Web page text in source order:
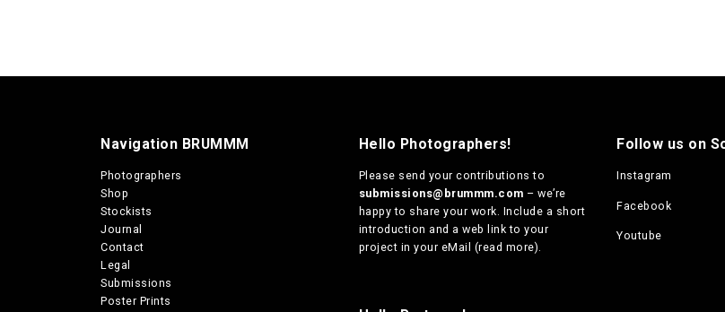
Navigation BRUMMM
Photographers
Shop
Stockists
Journal
Contact
Legal
Submissions
Poster Prints
Hello Photographers!
Please send your contributions to
submissions@brummm.com – we’re
happy to share your work. Include a short
introduction and a web link to your
project in your eMail (read more).
Follow us on
Instagram
Facebook
Youtube